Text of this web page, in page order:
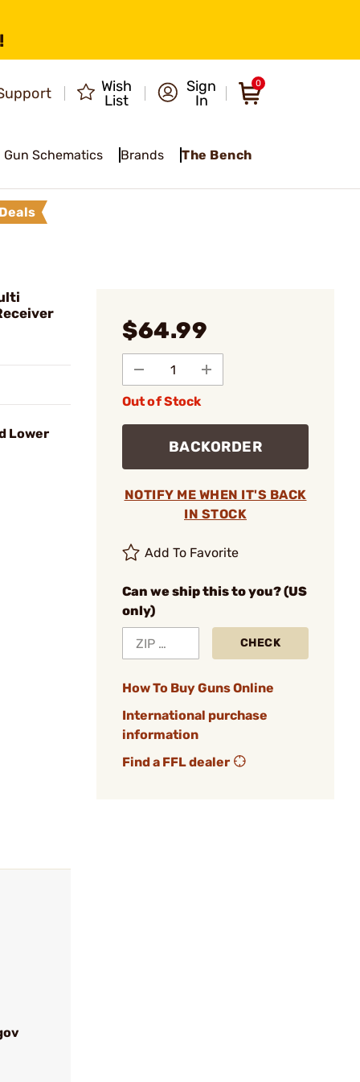
Wish
List
Sign
In
0
Gun Schematics Brands The Bench
Lower
$64.99
Out of Stock
BACKORDER
NOTIFY ME WHEN IT'S BACK
IN STOCK
Add To Favorite
Can we ship this to you? (US
only)
CHECK
How To Buy Guns Online
International purchase
information
Find a FFL dealer